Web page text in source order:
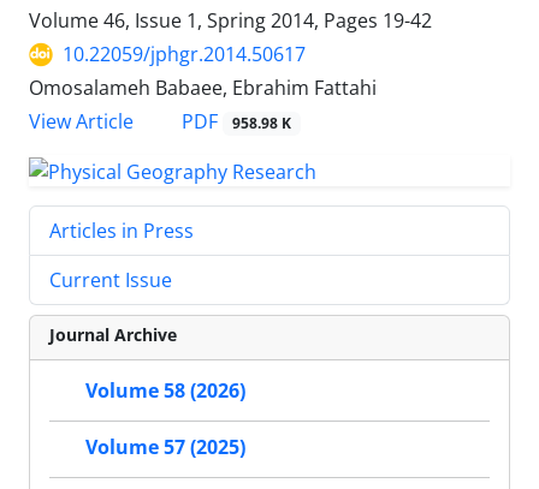
Volume 46, Issue 1, Spring 2014, Pages 19-42
10.22059/jphgr.2014.50617
Omosalameh Babaee, Ebrahim Fattahi
View Article
PDF 958.98 K
Articles in Press
Current Issue
Journal Archive
Volume 58 (2026)
Volume 57 (2025)